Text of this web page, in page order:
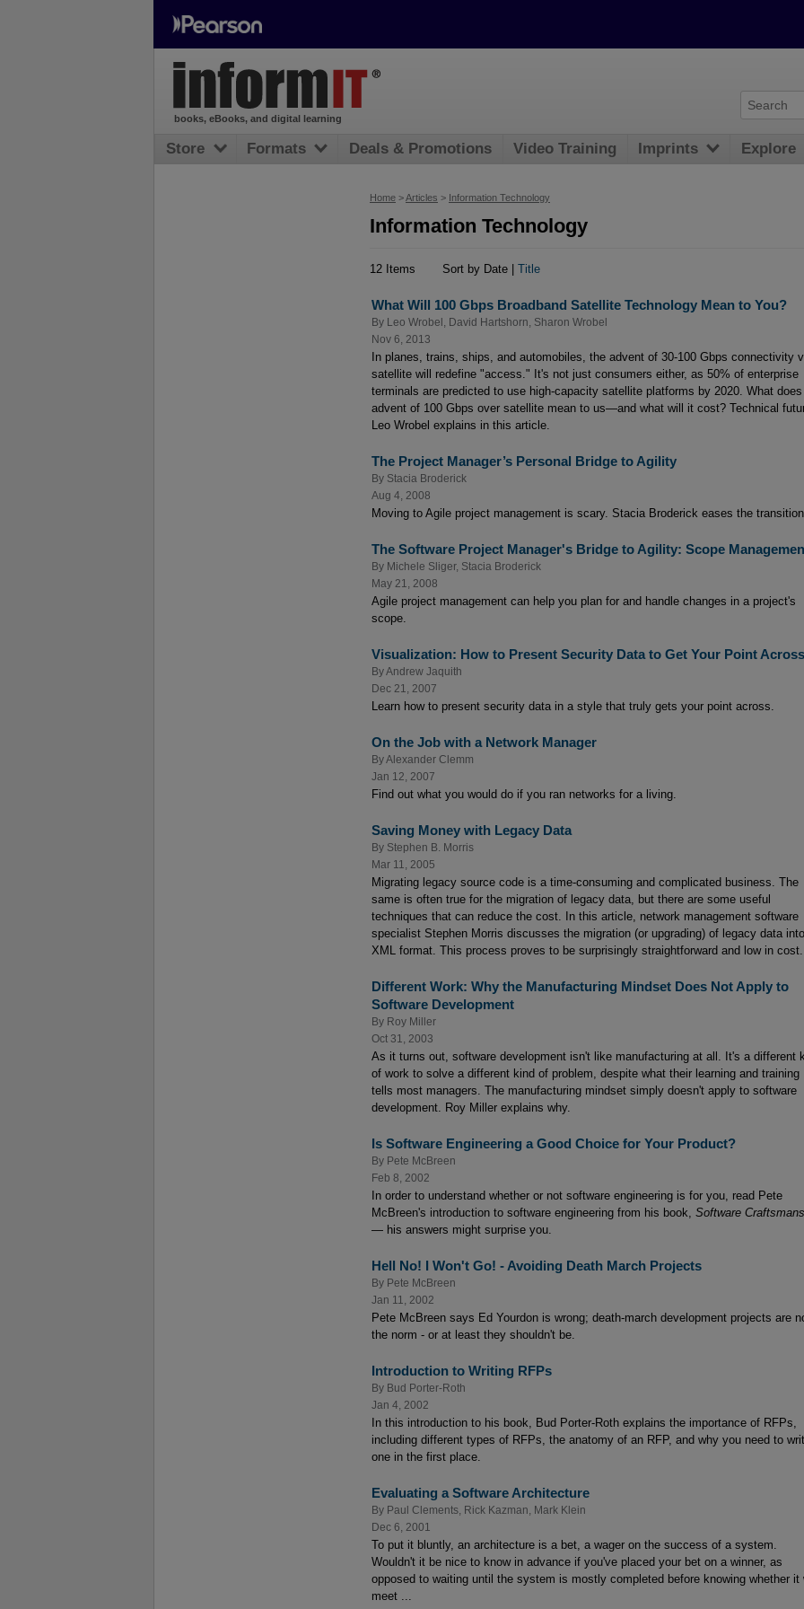
Home >Articles > Information Technology
Information Technology
12 Items Sort by Date | Title
What Will 100 Gbps Broadband Satellite Technology Mean to You?
By Leo Wrobel David Hartshorn
Sharon Wrobel
Nov 6, 2013
In planes, trains, ships, and automobiles, the advent of 30-100 Gbps connectivity
satellite will redefine "access." It's not just consumers either, as 50% of enterprise
terminals are predicted to use high-capacity satellite platforms by 2020. What
advent of 100 Gbps over satellite mean to us—and what will it cost? Technical
Leo Wrobel explains in this article.
The Project Manager’s Personal Bridge to Agility
By Stacia Broderick
Aug 4, 2008
Moving to Agile project management is scary. Stacia Broderick eases the
The Software Project Manager's Bridge to Agility: Scope
By Michele Sliger, Stacia Broderick
May 21, 2008
Agile project management can help you plan for and handle changes in a project's
scope.
Visualization: How to Present Security Data to Get Your Point Across
ByAndrew Jaquith
Dec 21, 2007
Learn how to present security data in a style that truly gets your point across.
On the Job with a Network Manager
ByAlexander Clemm
Jan 12, 2007
Find out what you would do if you ran networks for a living.
Saving Money with Legacy Data
By Stephen B. Morris
Mar 11, 2005
Migrating legacy source code is a time-consuming and complicated business. The
same is often true for the migration of legacy data, but there are some useful
techniques that can reduce the cost. In this article, network management software
specialist Stephen Morris discusses the migration (or upgrading) of legacy data into
XML format. This process proves to be surprisingly straightforward and low in cost.
Different Work: Why the Manufacturing Mindset Does Not Apply to
Software Development
By Roy Miller
Oct 31, 2003
As it turns out, software development isn't like manufacturing at all. It's a different
of work to solve a different kind of problem, despite what their learning and training
tells most managers. The manufacturing mindset simply doesn't apply to software
development. Roy Miller explains why.
Is Software Engineering a Good Choice for Your Product?
By Pete McBreen
Feb 8, 2002
In order to understand whether or not software engineering is for you, read Pete
McBreen's introduction to software engineering from his book, Software
— his answers might surprise you.
Hell No! I Won't Go! - Avoiding Death March Projects
By Pete McBreen
Jan 11, 2002
Pete McBreen says Ed Yourdon is wrong; death-march development projects are
the norm - or at least they shouldn't be.
Introduction to Writing RFPs
By Bud Porter-Roth
Jan 4, 2002
In this introduction to his book, Bud Porter-Roth explains the importance of RFPs,
including different types of RFPs, the anatomy of an RFP, and why you need to
one in the first place.
Evaluating a Software Architecture
By Paul Clements Rick Kazman
Mark Klein
Dec 6, 2001
To put it bluntly, an architecture is a bet, a wager on the success of a system.
Wouldn't it be nice to know in advance if you've placed your bet on a winner, as
opposed to waiting until the system is mostly completed before knowing whether it
meet ...
books, eBooks, and digital learning
Store Formats Deals & Promotions Video Training Imprints Explore